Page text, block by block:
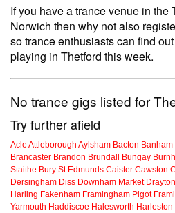
If you have a trance venue in the
Norwich then why not also
so trance enthusiasts can find
playing in Thetford this week.
No trance gigs listed for
Try further afield
Acle Attleborough Aylsham Bacton Banham
Brancaster Brandon Brundall Bungay
Staithe Bury St Edmunds Caister Cawston
Dersingham Diss Downham Market Drayton
Harling Fakenham Framingham Pigot
Yarmouth Haddiscoe Halesworth Harleston